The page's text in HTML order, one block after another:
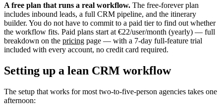
A free plan that runs a real workflow. The free-forever plan
includes inbound leads, a full CRM pipeline, and the itinerary
builder. You do not have to commit to a paid tier to find out whether
the workflow fits. Paid plans start at €22/user/month (yearly) — full
breakdown on the pricing page — with a 7-day full-feature trial
included with every account, no credit card required.
Setting up a lean CRM workflow
The setup that works for most two-to-five-person agencies takes one
afternoon: